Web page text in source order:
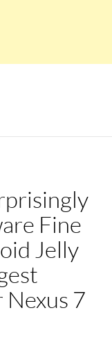
Fine
Jelly
Nexus 7